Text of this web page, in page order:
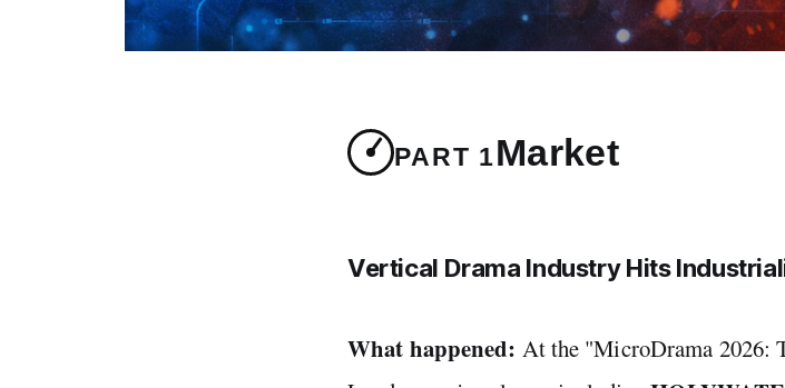
PART 1Market
Vertical Drama Industry Hits
What happened: At the "MicroDrama 2026: